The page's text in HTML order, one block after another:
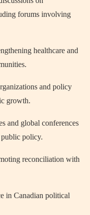
forums involving
healthcare and
and policy
growth.
and global conferences
policy.
reconciliation with
in Canadian political